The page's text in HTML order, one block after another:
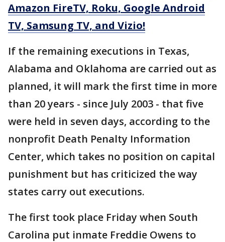
Amazon FireTV, Roku, Google Android
TV, Samsung TV, and Vizio!
If the remaining executions in Texas,
Alabama and Oklahoma are carried out as
planned, it will mark the first time in more
than 20 years - since July 2003 - that five
were held in seven days, according to the
nonprofit Death Penalty Information
Center, which takes no position on capital
punishment but has criticized the way
states carry out executions.
The first took place Friday when South
Carolina put inmate Freddie Owens to